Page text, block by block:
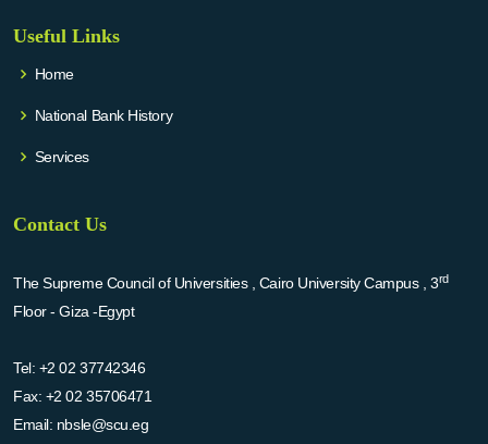
Useful Links
Home
National Bank History
Services
Contact Us
The Supreme Council of Universities , Cairo University Campus , 3rd
Floor - Giza -Egypt
Tel: +2 02 37742346
Fax: +2 02 35706471
Email: nbsle@scu.eg